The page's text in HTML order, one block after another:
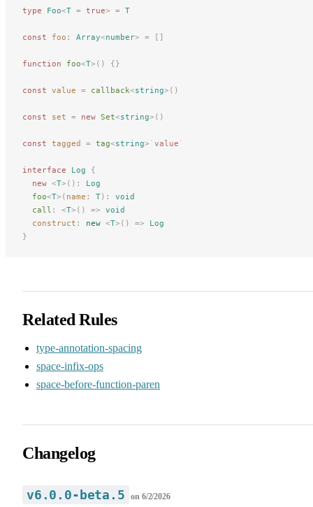
type Foo<T = true> = T
const foo : Array<number> = []
function foo<T>() {}
const value = callback<string>()
const set = new Set<string>()
const tagged = tag<string> ` value `
interface Log {
new <T>():
Log
foo<T>( name : T):
void
call : <T>() => void
construct : new <T>() => Log
}
Related Rules
type-annotation-spacing
space-infix-ops
space-before-function-paren
Changelog
v6.0.0-beta.5 on 6/2/2026